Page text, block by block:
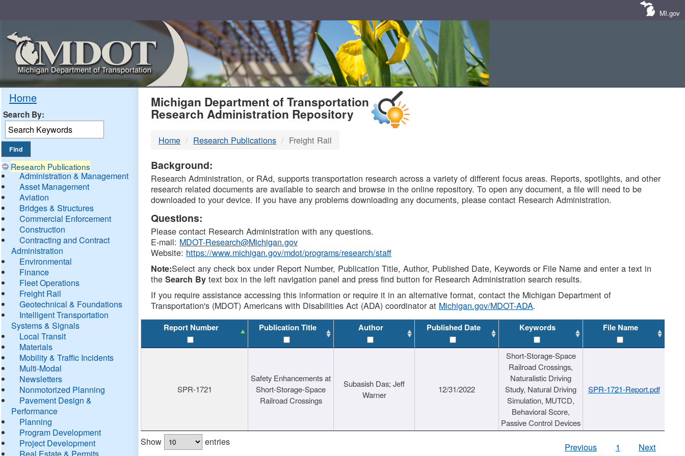
MI.gov
Home
Search By:
Research Publications
Administration & Management
Asset Management
Aviation
Bridges & Structures
Commercial Enforcement
Construction
Contracting and Contract
Administration
Environmental
Finance
Fleet Operations
Freight Rail
Geotechnical & Foundations
Intelligent Transportation
Systems & Signals
Local Transit
Materials
Mobility & Traffic Incidents
Multi-Modal
Newsletters
Nonmotorized Planning
Pavement Design &
Performance
Planning
Program Development
Project Development
Real Estate & Permits
MDOT
DTMB
Michigan Department of Transportation
Research Administration Repository
Home Research Publications Freight Rail
Background:
Research Administration, or RAd, supports transportation research across a variety of different focus areas. Reports, spotlights, and other
research related documents are available to search and browse in the online repository. To open any document, a file will need to be
downloaded to your device. If you have any problems downloading any documents, please contact Research Administration.
Questions:
Please contact Research Administration with any questions.
E-mail: MDOT-Research@Michigan.gov
Website: https://www.michigan.gov/mdot/programs/research/staff
Note:Select any check box under Report Number, Publication Title, Author, Published Date, Keywords or File Name and enter a text in
theSearch By text box in the left navigation panel and press find button for Research Administration search results.
If you require assistance accessing this information or require it in an alternative format, contact the Michigan Department of
Transportation's (MDOT) Americans with Disabilities Act (ADA) coordinator at Michigan.gov/MDOT-ADA.
Report Number Publication Title Author Published Date Keywords File Name
SPR-1721
Safety Enhancements at
Short-Storage-Space
Railroad Crossings
Subasish Das; Jeff
Warner
12/31/2022
Short-Storage-Space
Railroad Crossings,
Naturalistic Driving
Study, Natural Driving
Simulation, MUTCD,
Behavioral Score,
Passive Control Devices
SPR-1721-Report.pdf
Show entries Previous 1 Next